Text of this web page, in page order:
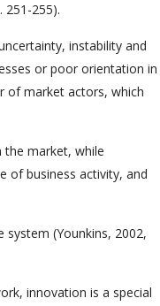
251-255).
instability and
or poor orientation in
of market actors, which
market, while
of business activity, and
(Younkins, 2002,
innovation is a special